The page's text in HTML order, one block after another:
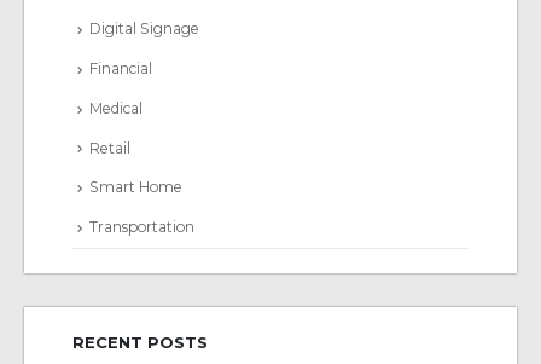
Digital Signage
Financial
Medical
Retail
Smart Home
Transportation
RECENT POSTS